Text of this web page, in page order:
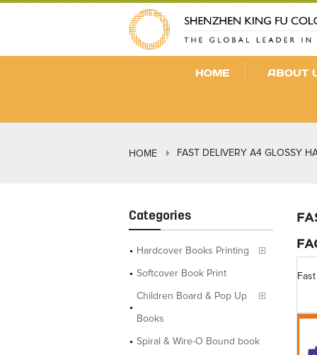
HOME ABOUT
HOME FAST DELIVERY A4 GLOSSY
Categories
Hardcover Books Printing
Softcover Book Print
Children Board & Pop Up
Books
Spiral & Wire-O Bound book